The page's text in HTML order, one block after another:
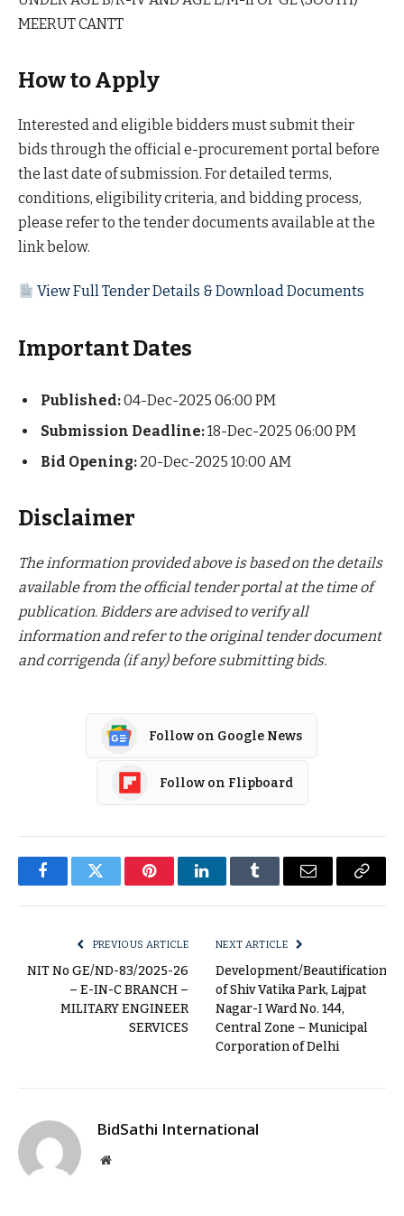
MEERUT CANTT
How to Apply
Interested and eligible bidders must submit their
bids through the official e-procurement portal before
the last date of submission. For detailed terms,
conditions, eligibility criteria, and bidding process,
please refer to the tender documents available at the
link below.
View Full Tender Details & Download Documents
Important Dates
Published:04-Dec-2025 06:00 PM
Submission Deadline:18-Dec-2025 06:00 PM
Bid Opening: 20-Dec-2025 10:00 AM
Disclaimer
The information provided above is based on the details
available from the official tender portal at the time of
publication. Bidders are advised to verify all
information and refer to the original tender document
and corrigenda (if any) before submitting bids.
Follow on Google News
Follow on Flipboard
FacebookTwitter PinterestLinkedInTumblr Email
Copy
PREVIOUS ARTICLE
NIT No GE/ND-83/2025-26
– E-IN-C BRANCH –
MILITARY ENGINEER
SERVICES
NEXT ARTICLE
Development/Beautification
of Shiv Vatika Park, Lajpat
Nagar-I Ward No. 144,
Central Zone – Municipal
Corporation of Delhi
BidSathi International
Website